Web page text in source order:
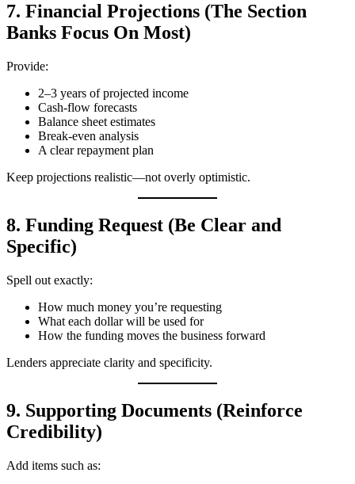
7. Financial Projections (The Section
Banks Focus On Most)
Provide:
2–3 years of projected income
Cash‑flow forecasts
Balance sheet estimates
Break‑even analysis
A clear repayment plan
Keep projections realistic—not overly optimistic.
8. Funding Request (Be Clear and
Specific)
Spell out exactly:
How much money you’re requesting
What each dollar will be used for
How the funding moves the business forward
Lenders appreciate clarity and specificity.
9. Supporting Documents (Reinforce
Credibility)
Add items such as: